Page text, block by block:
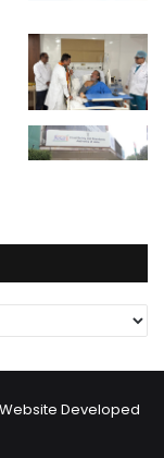
Website Developed